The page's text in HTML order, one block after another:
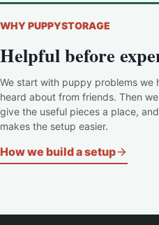
WHY PUPPYSTORAGE
Helpful before
We start with puppy problems we
heard about from friends. Then
give the useful pieces a place,
makes the setup easier.
How we build a setup